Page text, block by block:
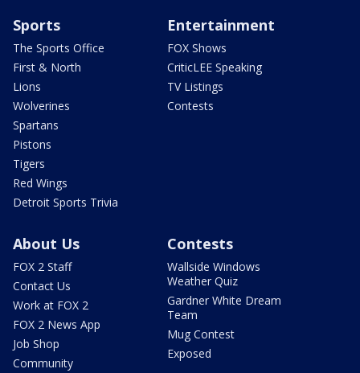
Sports
The Sports Office
First & North
Lions
Wolverines
Spartans
Pistons
Tigers
Red Wings
Detroit Sports Trivia
Entertainment
FOX Shows
CriticLEE Speaking
TV Listings
Contests
About Us
FOX 2 Staff
Contact Us
Work at FOX 2
FOX 2 News App
Job Shop
Community
Contests
Wallside Windows
Weather Quiz
Gardner White Dream
Team
Mug Contest
Exposed